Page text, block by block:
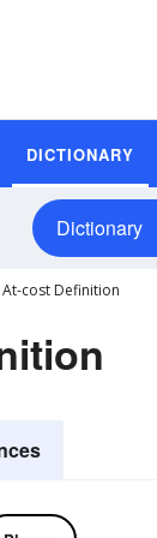
DICTIONARY
Dictionary
At-cost Definition